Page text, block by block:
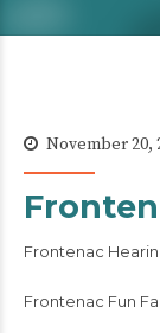
November 20,
Frontenac
Frontenac Fun